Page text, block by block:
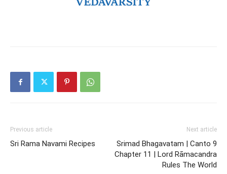
Previous article
Sri Rama Navami Recipes
Next article
Srimad Bhagavatam | Canto 9
Chapter 11 | Lord Rāmacandra
Rules The World